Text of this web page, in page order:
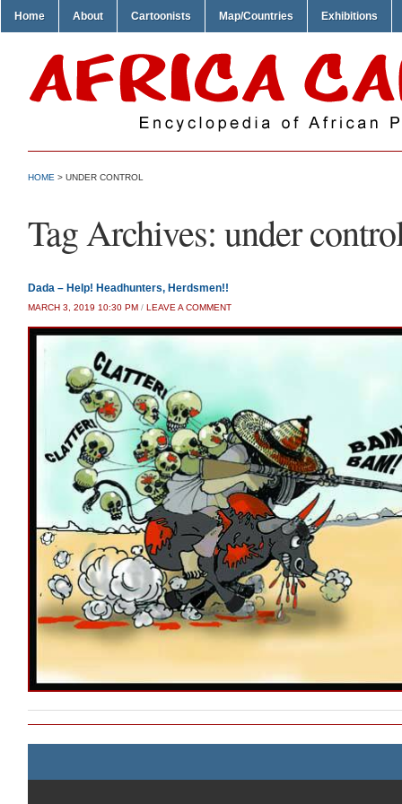
Home About Cartoonists Map/Countries Exhibitions
HOME > UNDER CONTROL
Tag Archives: under
Dada – Help! Headhunters, Herdsmen!!
MARCH 3, 2019 10:30 PM / LEAVE A COMMENT